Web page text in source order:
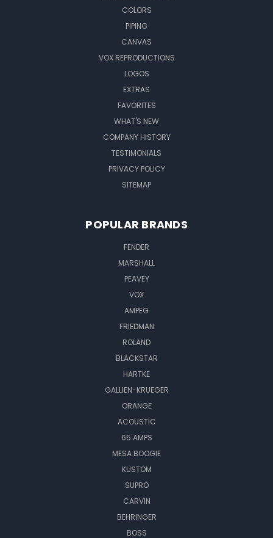
COLORS
PIPING
CANVAS
VOX REPRODUCTIONS
LOGOS
EXTRAS
FAVORITES
WHAT'S NEW
COMPANY HISTORY
TESTIMONIALS
PRIVACY POLICY
SITEMAP
POPULAR BRANDS
FENDER
MARSHALL
PEAVEY
VOX
AMPEG
FRIEDMAN
ROLAND
BLACKSTAR
HARTKE
GALLIEN-KRUEGER
ORANGE
ACOUSTIC
65 AMPS
MESA BOOGIE
KUSTOM
SUPRO
CARVIN
BEHRINGER
BOSS